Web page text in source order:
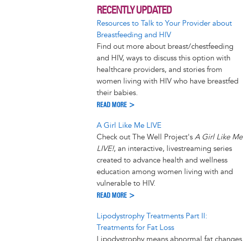
RECENTLY UPDATED
Resources to Talk to Your Provider about
Breastfeeding and HIV
Find out more about breast/chestfeeding
and HIV, ways to discuss this option with
healthcare providers, and stories from
women living with HIV who have breastfed
their babies.
READ MORE >
A Girl Like Me LIVE
Check out The Well Project's A Girl Like Me
LIVE!, an interactive, livestreaming series
created to advance health and wellness
education among women living with and
vulnerable to HIV.
READ MORE >
Lipodystrophy Treatments Part II:
Treatments for Fat Loss